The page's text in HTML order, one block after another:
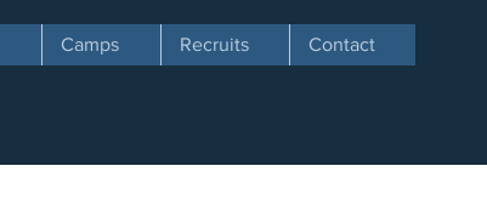
Camps Recruits Contact